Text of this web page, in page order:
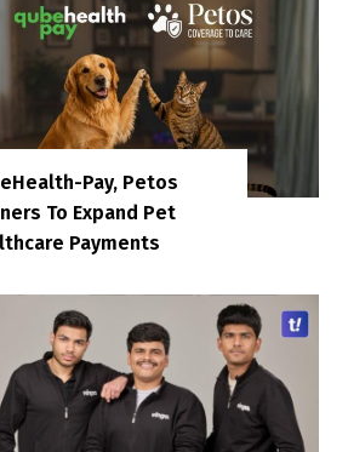
Pay, Petos
To Expand Pet
Payments